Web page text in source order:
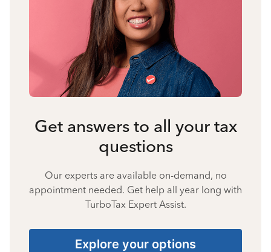
Get answers to all your tax
questions
Our experts are available on-demand, no
appointment needed. Get help all year long with
TurboTax Expert Assist.
Explore your options